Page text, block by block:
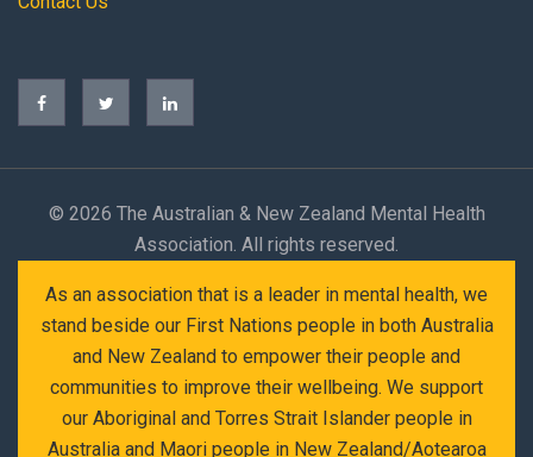
© 2026 The Australian & New Zealand Mental Health
Association. All rights reserved.
As an association that is a leader in mental health, we
stand beside our First Nations people in both Australia
and New Zealand to empower their people and
communities to improve their wellbeing. We support
our Aboriginal and Torres Strait Islander people in
Australia and Maori people in New Zealand/Aotearoa